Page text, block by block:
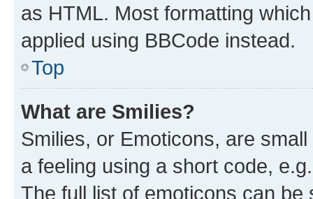
as HTML. Most formatting
applied using BBCode instead.
Top
What are Smilies?
Smilies, or Emoticons, are
a feeling using a short code,
The full list of emoticons can